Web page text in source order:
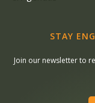
STAY
Join our newsletter to